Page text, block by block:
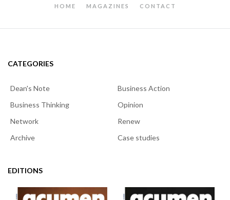
HOME MAGAZINES CONTACT
CATEGORIES
Dean's Note
Business Action
Business Thinking
Opinion
Network
Renew
Archive
Case studies
EDITIONS